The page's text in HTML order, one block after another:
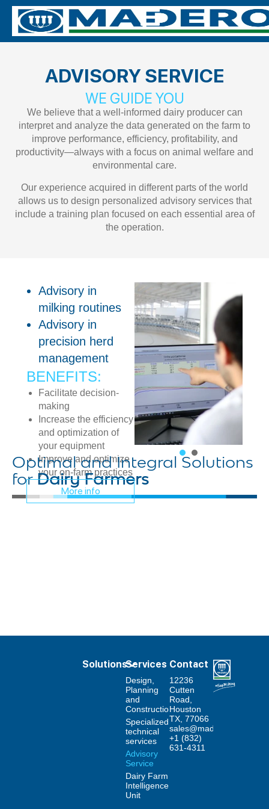
ADVISORY SERVICE
WE GUIDE YOU
We believe that a well-informed dairy producer can
interpret and analyze the data generated on the farm to
improve performance, efficiency, profitability, and
productivity—always with a focus on animal welfare and
environmental care.
Our experience acquired in different parts of the world
allows us to design personalized advisory services that
include a training plan focused on each essential area of
the operation.
Advisory in
milking routines
Advisory in
precision herd
management
BENEFITS:
Facilitate decision-
making
Increase the efficiency
and optimization of
your equipment
Improve and optimize
your on-farm practices
More info
Optimal and Integral Solutions
forDairy Farmers
SolutionsServices
Design,
Planning
and
Construction
Specialized
technical
services
Advisory
Service
Dairy Farm
Intelligence
Unit
Contact
12236
Cutten
Road,
Houston
TX, 77066
+1 (832)
631-4311